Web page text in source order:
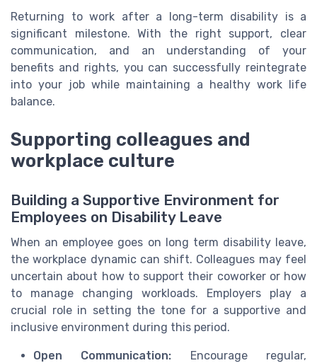
Returning to work after a long-term disability is a
significant milestone. With the right support, clear
communication, and an understanding of your
benefits and rights, you can successfully reintegrate
into your job while maintaining a healthy work life
balance.
Supporting colleagues and
workplace culture
Building a Supportive Environment for
Employees on Disability Leave
When an employee goes on long term disability leave,
the workplace dynamic can shift. Colleagues may feel
uncertain about how to support their coworker or how
to manage changing workloads. Employers play a
crucial role in setting the tone for a supportive and
inclusive environment during this period.
Open Communication: Encourage regular,